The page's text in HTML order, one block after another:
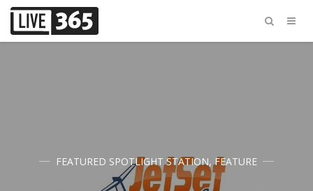
FEATURED SPOTLIGHT STATION,FEATURE